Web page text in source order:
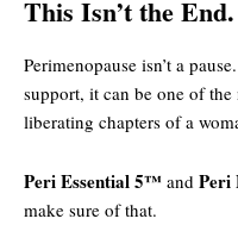
This Isn’t the
Perimenopause isn’t a
support, it can be one of
liberating chapters of a
Peri Essential 5™ and Peri
make sure of that.